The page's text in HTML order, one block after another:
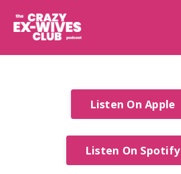
Listen On Apple
Listen On Spotify